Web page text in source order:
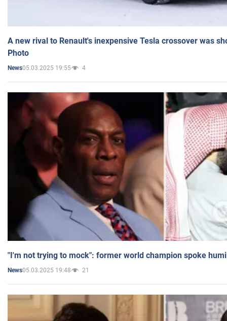
A new rival to Renault's inexpensive Tesla crossover was
Photo
News05.03.2025 19:55 4
"I'm not trying to mock": former world champion spoke
News05.03.2025 19:48 21